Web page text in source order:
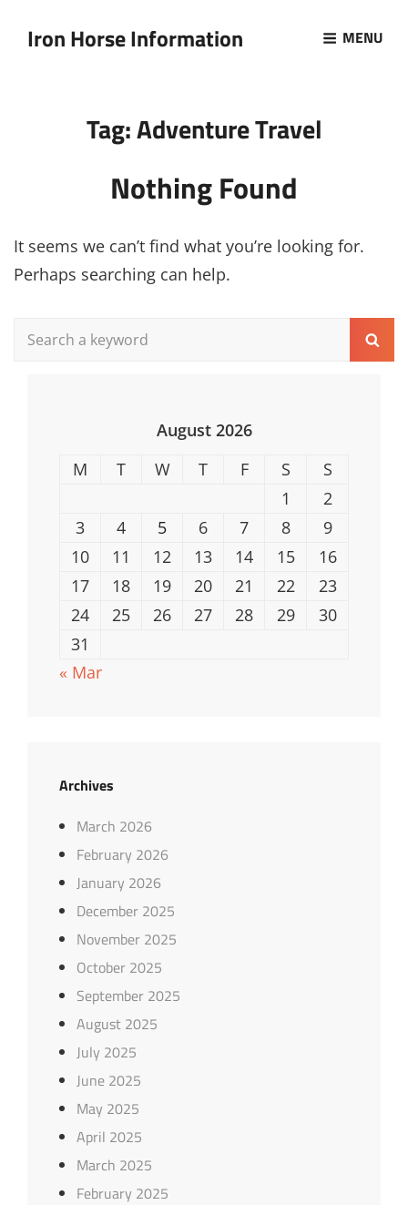
Iron Horse Information MENU
Tag:Adventure Travel
Nothing Found
It seems we can’t find what you’re looking for.
Perhaps searching can help.
Search
August 2026
M
T W T F S
S
1
2
3
4 5 6 7 8
9
10
11 12 13 14 15
16
17
18 19 20 21 22
23
24
25 26 27 28 29
30
31
« Mar
Archives
March 2026
February 2026
January 2026
December 2025
November 2025
October 2025
September 2025
August 2025
July 2025
June 2025
May 2025
April 2025
March 2025
February 2025